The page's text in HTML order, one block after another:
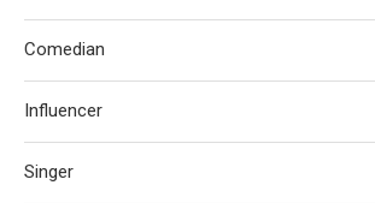
Comedian
Influencer
Singer